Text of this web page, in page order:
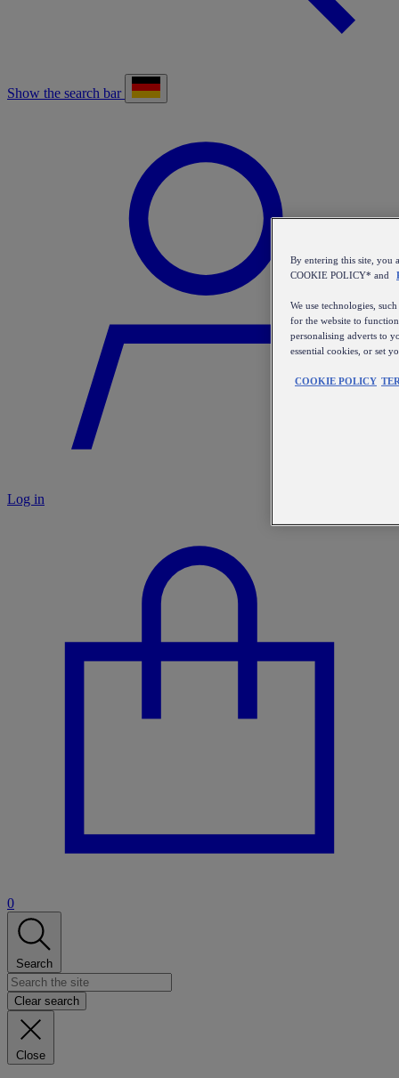
Show the search bar
Log in
0
Search
Clear search
Close
By entering this site, you
COOKIE POLICY* and
We use technologies,
for the website to
personalising adverts to
essential cookies, or set
COOKIE POLICY